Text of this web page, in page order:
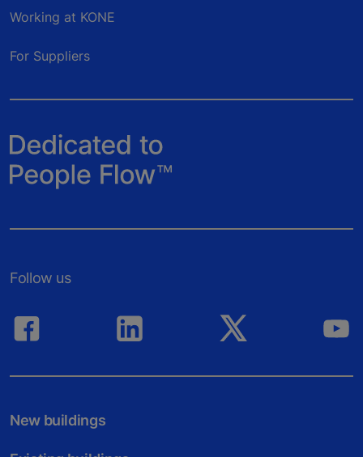
Working at KONE
For Suppliers
Follow us
New buildings